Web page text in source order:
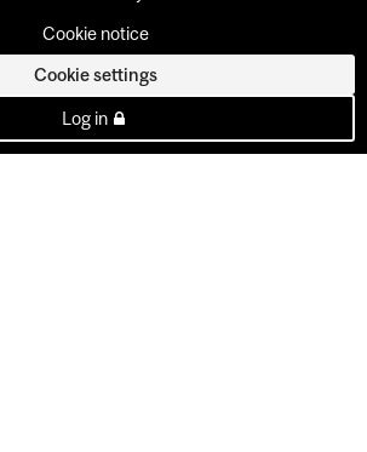
Cookie notice
Cookie settings
Log in